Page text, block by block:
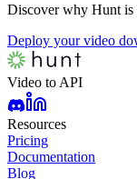
Discover why Hunt is
Deploy your video
Video to API
Resources
Pricing
Documentation
Blog